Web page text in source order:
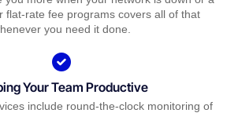
flat-rate fee programs covers all of that
you need it done.
Your Team Productive
include round-the-clock monitoring of